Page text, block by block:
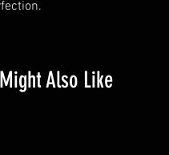
Also Like